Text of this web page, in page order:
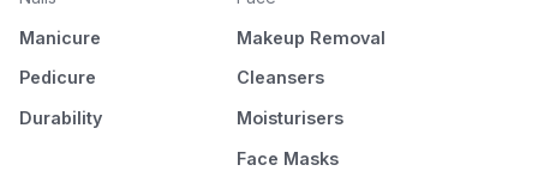
Manicure
Pedicure
Durability
Makeup Removal
Cleansers
Moisturisers
Face Masks